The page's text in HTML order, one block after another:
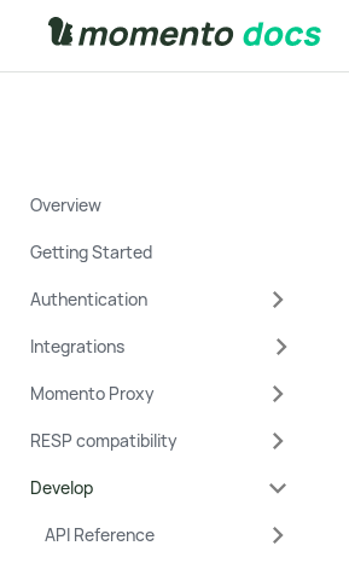
Overview
Getting Started
Authentication
Integrations
Momento Proxy
RESP compatibility
Develop
API Reference